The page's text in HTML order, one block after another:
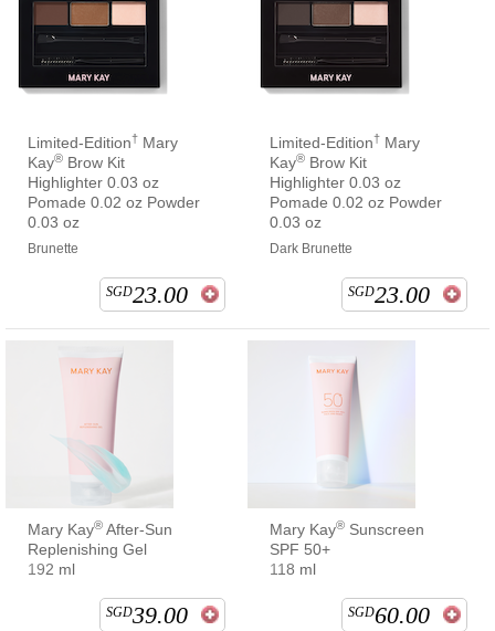
Limited-Edition† Mary
Kay® Brow Kit
Highlighter 0.03 oz
Pomade 0.02 oz Powder
0.03 oz
Brunette
SGD23.00
Limited-Edition† Mary
Kay® Brow Kit
Highlighter 0.03 oz
Pomade 0.02 oz Powder
0.03 oz
Dark Brunette
SGD23.00
Mary Kay® After-Sun
Replenishing Gel
192 ml
SGD39.00
Mary Kay® Sunscreen
SPF 50+
118 ml
SGD60.00